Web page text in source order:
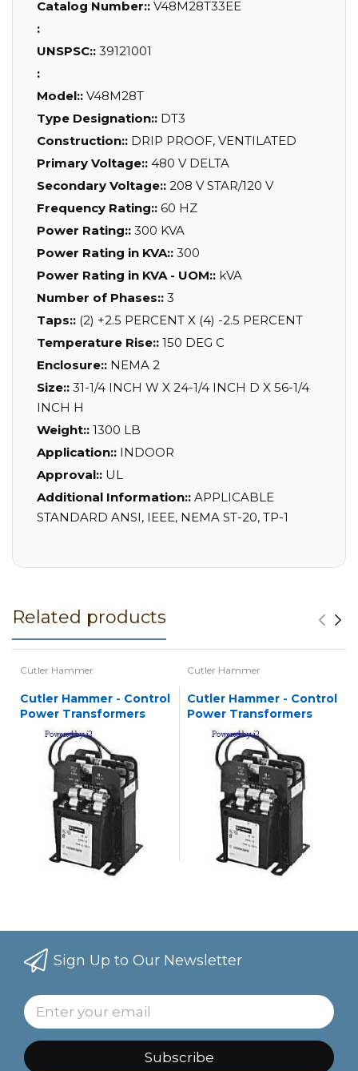
Catalog Number:: V48M28T33EE
:
UNSPSC:: 39121001
:
Model:: V48M28T
Type Designation:: DT3
Construction:: DRIP PROOF, VENTILATED
Primary Voltage:: 480 V DELTA
Secondary Voltage:: 208 V STAR/120 V
Frequency Rating:: 60 HZ
Power Rating:: 300 KVA
Power Rating in KVA:: 300
Power Rating in KVA - UOM:: kVA
Number of Phases:: 3
Taps:: (2) +2.5 PERCENT X (4) -2.5 PERCENT
Temperature Rise:: 150 DEG C
Enclosure:: NEMA 2
Size:: 31-1/4 INCH W X 24-1/4 INCH D X 56-1/4
INCH H
Weight:: 1300 LB
Application:: INDOOR
Approval:: UL
Additional Information:: APPLICABLE
STANDARD ANSI, IEEE, NEMA ST-20, TP-1
Related products
Cutler Hammer
Cutler Hammer - Control
Power Transformers
Cutler Hammer
Cutler Hammer - Control
Power Transformers
Sign Up to Our Newsletter
Subscribe